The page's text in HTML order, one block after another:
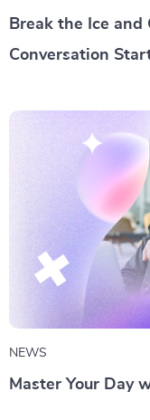
Break the Ice
Conversation
NEWS
Master Your Day